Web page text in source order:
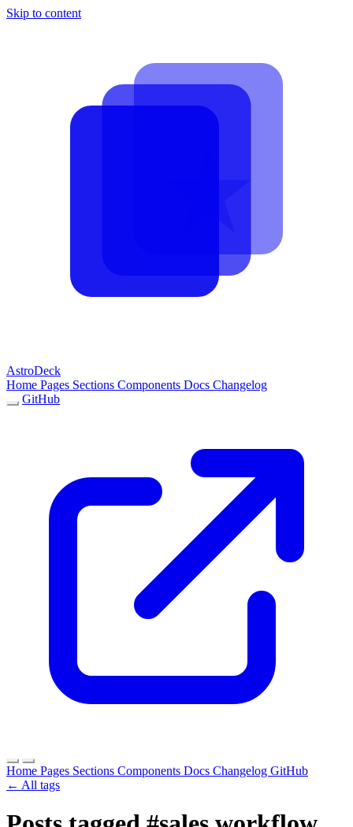
Skip to content
AstroDeck
Home Pages Sections Components Docs Changelog
GitHub
Home Pages Sections Components Docs Changelog GitHub
← All tags